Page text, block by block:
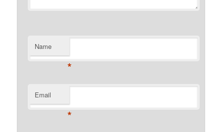
Name
*
Email
*